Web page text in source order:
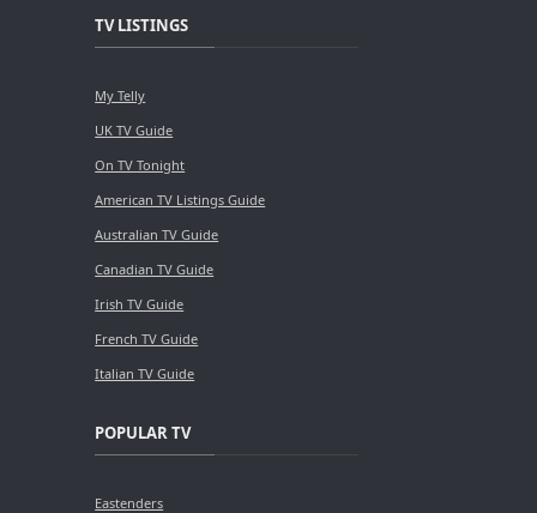
TV LISTINGS
My Telly
UK TV Guide
On TV Tonight
American TV Listings Guide
Australian TV Guide
Canadian TV Guide
Irish TV Guide
French TV Guide
Italian TV Guide
POPULAR TV
Eastenders